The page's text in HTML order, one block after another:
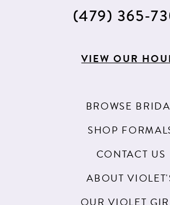
(479)
VIEW OUR
BROWSE
SHOP
CONTACT US
ABOUT